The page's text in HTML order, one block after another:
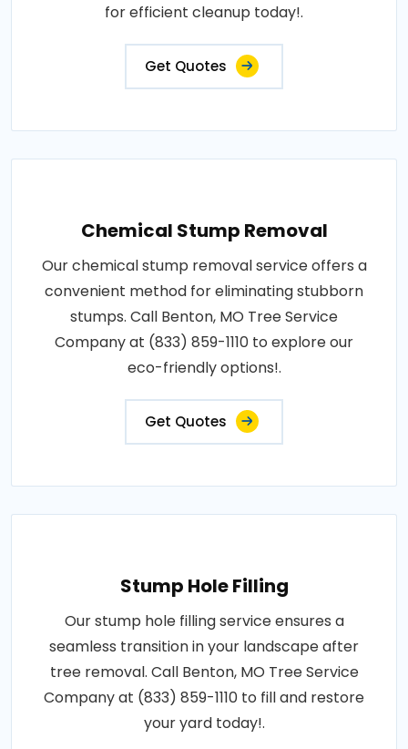
for efficient cleanup today!.
Get Quotes
Chemical Stump Removal
Our chemical stump removal service offers a
convenient method for eliminating stubborn
stumps. Call Benton, MO Tree Service
Company at (833) 859-1110 to explore our
eco-friendly options!.
Get Quotes
Stump Hole Filling
Our stump hole filling service ensures a
seamless transition in your landscape after
tree removal. Call Benton, MO Tree Service
Company at (833) 859-1110 to fill and restore
your yard today!.